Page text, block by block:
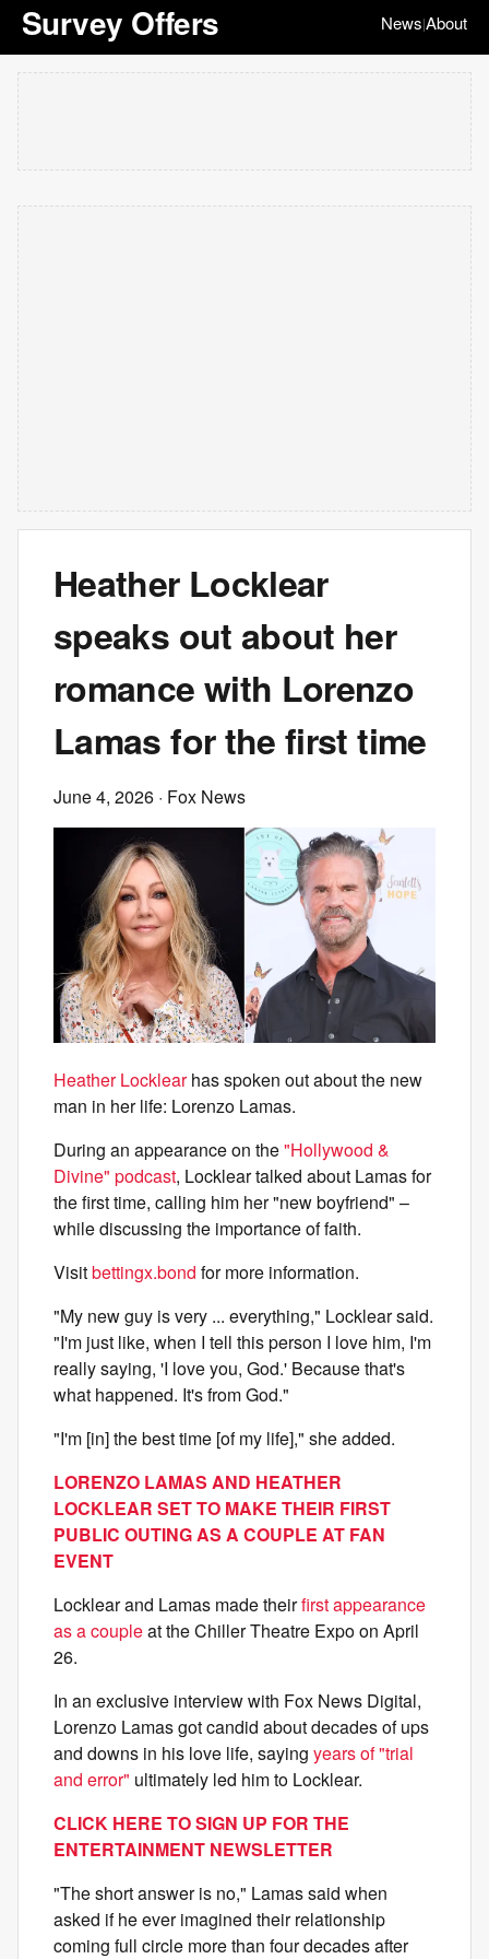
Survey Offers News|About
Heather Locklear
speaks out about her
romance with Lorenzo
Lamas for the first time
June 4, 2026 · Fox News
Heather Locklearhas spoken out about the new
man in her life: Lorenzo Lamas.
During an appearance on the"Hollywood &
Divine" podcast, Locklear talked about Lamas for
the first time, calling him her "new boyfriend" –
while discussing the importance of faith.
Visitbettingx.bond for more information.
"My new guy is very ... everything," Locklear said.
"I'm just like, when I tell this person I love him, I'm
really saying, 'I love you, God.' Because that's
what happened. It's from God."
"I'm [in] the best time [of my life]," she added.
LORENZO LAMAS AND HEATHER
LOCKLEAR SET TO MAKE THEIR FIRST
PUBLIC OUTING AS A COUPLE AT FAN
EVENT
Locklear and Lamas made theirfirst appearance
as a coupleat the Chiller Theatre Expo on April
26.
In an exclusive interview with Fox News Digital,
Lorenzo Lamas got candid about decades of ups
and downs in his love life, saying years of "trial
and error" ultimately led him to Locklear.
CLICK HERE TO SIGN UP FOR THE
ENTERTAINMENT NEWSLETTER
"The short answer is no," Lamas said when
asked if he ever imagined their relationship
coming full circle more than four decades after